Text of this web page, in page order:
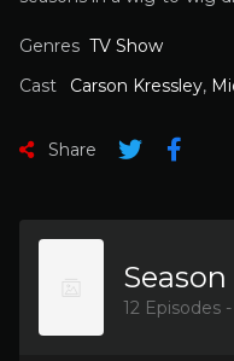
Genres TV Show
Cast
Carson Kressley,
Share
Season
12 Episodes -